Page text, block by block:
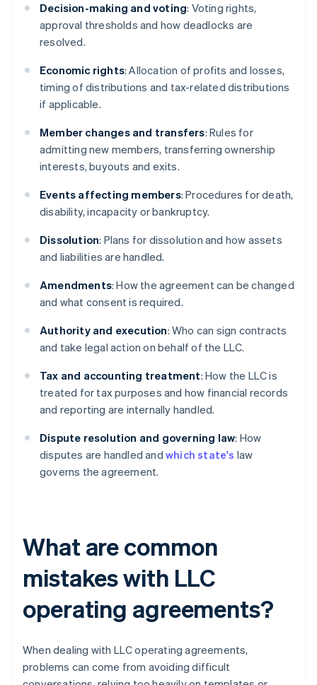
Decision-making and voting: Voting rights,
approval thresholds and how deadlocks are
resolved.
Economic rights: Allocation of profits and losses,
timing of distributions and tax-related distributions
if applicable.
Member changes and transfers: Rules for
admitting new members, transferring ownership
interests, buyouts and exits.
Events affecting members: Procedures for death,
disability, incapacity or bankruptcy.
Dissolution: Plans for dissolution and how assets
and liabilities are handled.
Amendments: How the agreement can be changed
and what consent is required.
Authority and execution: Who can sign contracts
and take legal action on behalf of the LLC.
Tax and accounting treatment: How the LLC is
treated for tax purposes and how financial records
and reporting are internally handled.
Dispute resolution and governing law: How
disputes are handled and which state's law
governs the agreement.
What are common
mistakes with LLC
operating agreements?
When dealing with LLC operating agreements,
problems can come from avoiding difficult